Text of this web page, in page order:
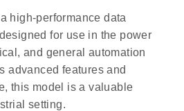
high-performance data
for use in the power
and general automation
advanced features and
this model is a valuable
setting.